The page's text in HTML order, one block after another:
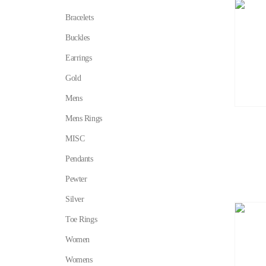
Bracelets
Buckles
Earrings
Gold
Mens
Mens Rings
MISC
Pendants
Pewter
Silver
Toe Rings
Women
Womens